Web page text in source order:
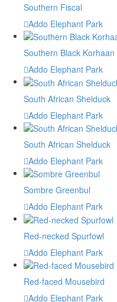
Southern Fiscal
Addo Elephant Park
Southern Black Korhaan
Addo Elephant Park
South African Shelduck
Addo Elephant Park
South African Shelduck
Addo Elephant Park
Sombre Greenbul
Addo Elephant Park
Red-necked Spurfowl
Addo Elephant Park
Red-faced Mousebird
Addo Elephant Park